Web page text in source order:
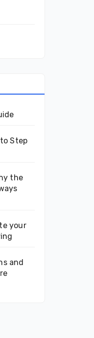
Step
the
your
and